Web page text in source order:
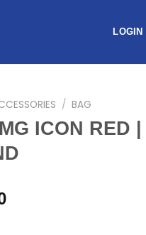
LOGIN
/ BAG
ICON RED |